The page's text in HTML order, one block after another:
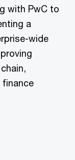
with PwC to
a
wide
finance